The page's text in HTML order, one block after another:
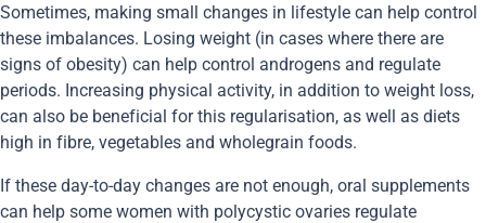
Sometimes, making small changes in lifestyle can help control
these imbalances. Losing weight (in cases where there are
signs of obesity) can help control androgens and regulate
periods. Increasing physical activity, in addition to weight loss,
can also be beneficial for this regularisation, as well as diets
high in fibre, vegetables and wholegrain foods.
If these day-to-day changes are not enough, oral supplements
can help some women with polycystic ovaries regulate